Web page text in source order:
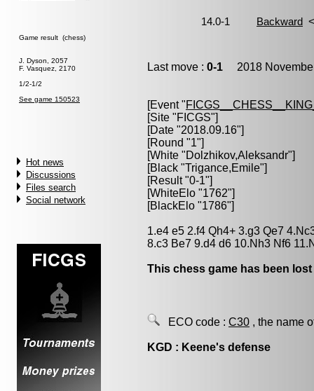
Game result (chess)
J. Dyson, 2057
F. Vasquez, 2170
1/2-1/2
See game 150523
Hot news
Discussions
Files search
Social network
Last move : 0-1 2018
[Event "
[Site "FICGS"]
[Date "2018.09.16"]
[Round "1"]
[White "Dolzhikov,Aleksandr"]
[Black "Trigance,Emile"]
[Result "0-1"]
[WhiteElo "1762"]
[BlackElo "1786"]
1.e4 e5 2.f4 Qh4+ 3.g3 Qe7
8.c3 Be7 9.d4 d6 10.Nh3 Nf6
This chess game has been
ECO code : C30 , the name
KGD : Keene's defense